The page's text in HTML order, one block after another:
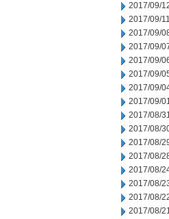
2017/09/
2017/09/11
2017/09/
2017/09/
2017/09/
2017/09/
2017/09/
2017/09/
2017/08/
2017/08/
2017/08/
2017/08/
2017/08/
2017/08/
2017/08/
2017/08/